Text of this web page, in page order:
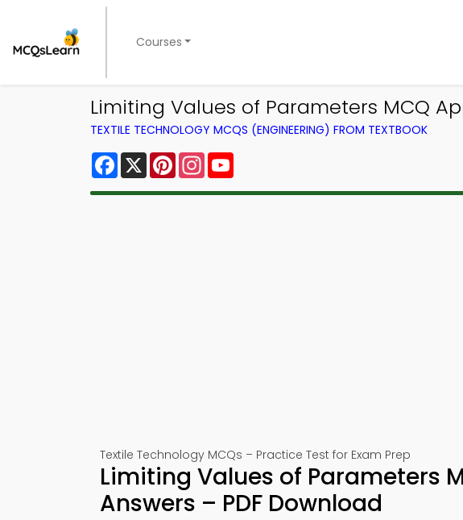
Courses
Limiting Values of Parameters MCQ
TEXTILE TECHNOLOGY MCQS (ENGINEERING) FROM TEXTBOOK
Facebook
X PinterestInstagram
Textile Technology MCQs – Practice Test for Exam Prep
Limiting Values of Parameters
Answers – PDF Download